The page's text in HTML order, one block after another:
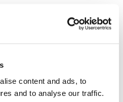
content and ads, to
and to analyse our traffic.